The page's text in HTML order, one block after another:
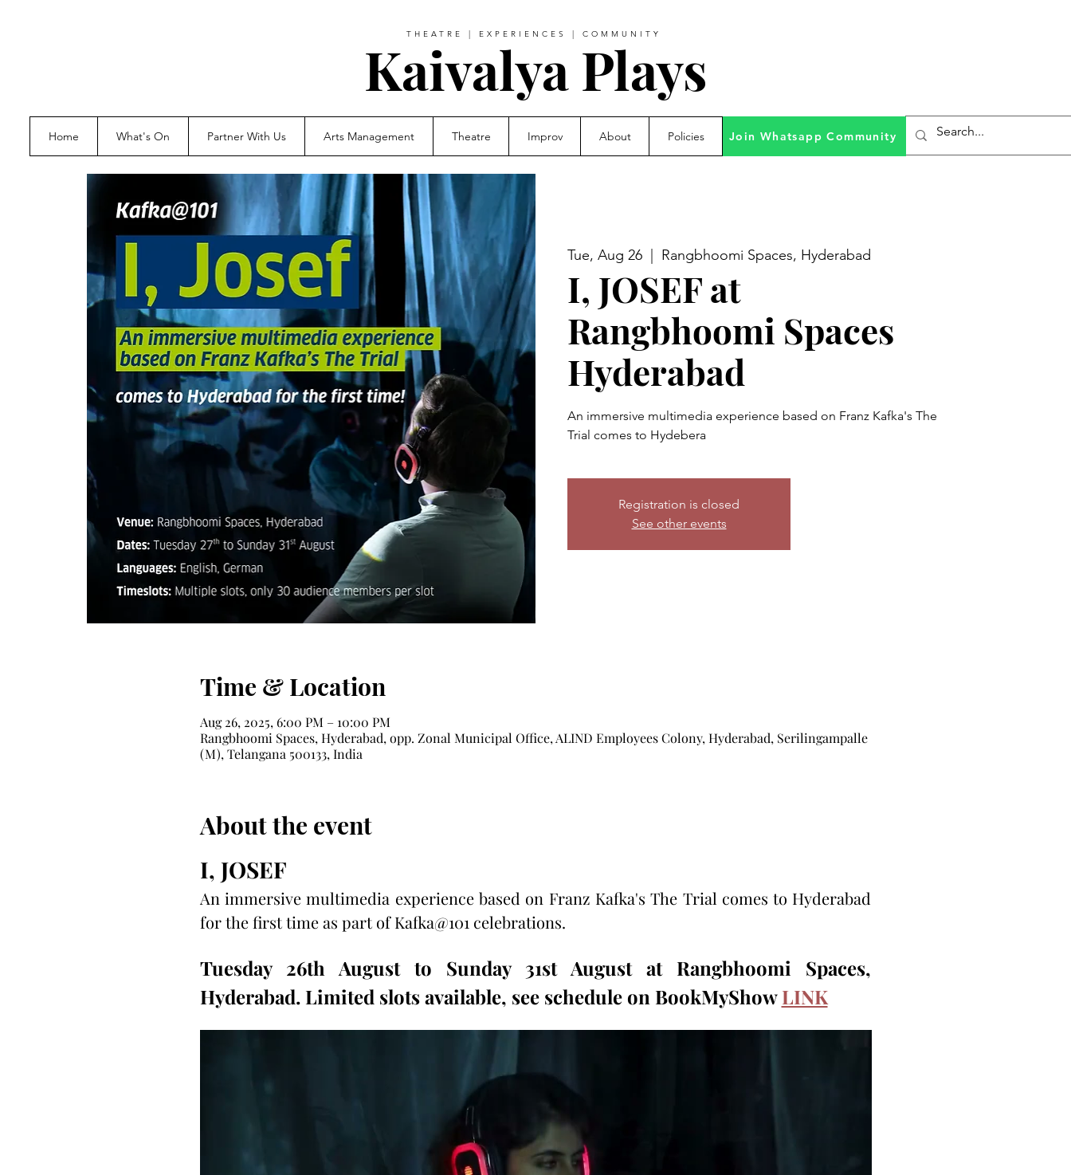
THEATRE | EXPERIENCES | COMMUNITY
Kaivalya Plays
Home What's On Partner With Us Arts Management Theatre Improv About Policies Join Whatsapp Community
Tue, Aug 26 Rangbhoomi Spaces, Hyderabad
I, JOSEF at
Rangbhoomi Spaces
Hyderabad
An immersive multimedia experience based on Franz Kafka's The
Trial comes to Hydebera
Registration is closed
See other events
Time & Location
Aug 26, 2025, 6:00 PM – 10:00 PM
Rangbhoomi Spaces, Hyderabad, opp. Zonal Municipal Office, ALIND Employees Colony, Hyderabad, Serilingampalle
(M), Telangana 500133, India
About the event
I, JOSEF
An immersive multimedia experience based on Franz Kafka's The Trial comes to Hyderabad
for the first time as part of Kafka@101 celebrations.
Tuesday 26th August to Sunday 31st August at Rangbhoomi Spaces,
Hyderabad. Limited slots available, see schedule on BookMyShow LINK